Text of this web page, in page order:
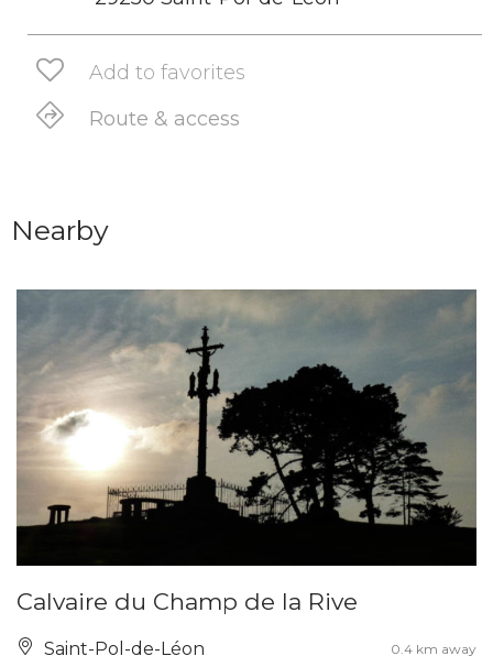
Add to favorites
Route & access
Nearby
Calvaire du Champ de la Rive
Saint-Pol-de-Léon 0.4 km away